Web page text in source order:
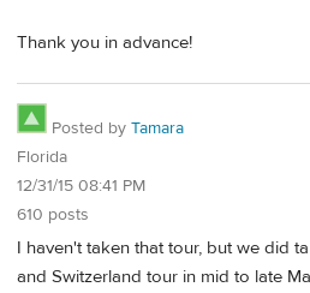
Thank you in advance!
Posted by Tamara
Florida
12/31/15 08:41 PM
610 posts
I haven't taken that tour, but we did
and Switzerland tour in mid to late